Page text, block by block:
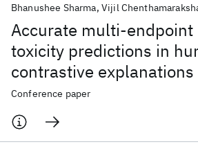
Accurate multi-
toxicity predictions in
contrastive explanations
Bhanushee Sharma Vijil
Conference paper